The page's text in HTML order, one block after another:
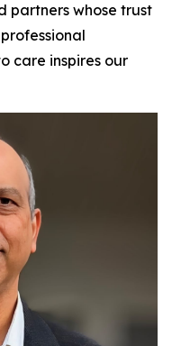
partners whose trust
care inspires our